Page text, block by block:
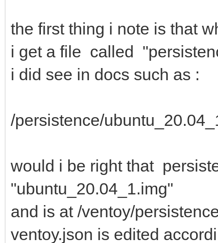
the first thing i note is that
i get a file called
i did see in docs such as :
/persistence/
would i be right that
"ubuntu_20.04_1.img"
and is at /ventoy/
ventoy.json is edited